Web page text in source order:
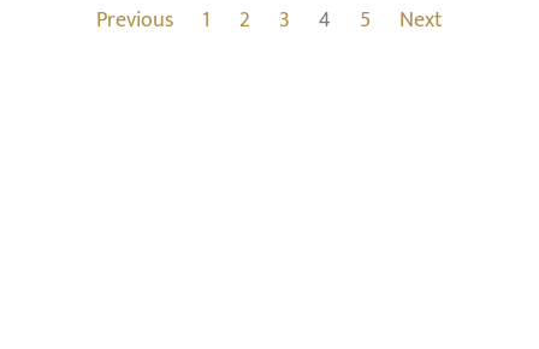
Previous 1 2 3 4 5 Next